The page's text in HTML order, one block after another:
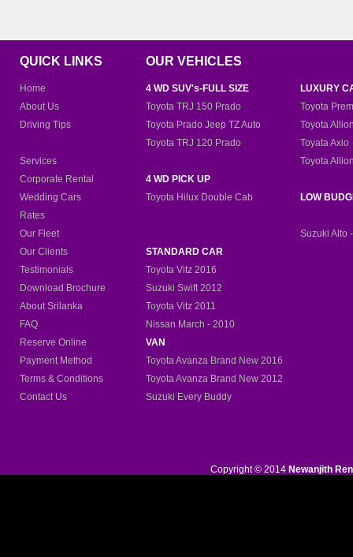
QUICK LINKS OUR VEHICLES
Home 4 WD SUV's-FULL SIZE
LUXURY
About Us
Toyota TRJ 150 Prado
Toyota
Driving Tips
Toyota Prado Jeep TZ Auto
Toyota
Toyota TRJ 120 Prado
Toyata Axio
Services
Toyota
Corporate Rental
4 WD PICK UP
Wedding Cars
Toyota Hilux Double Cab
LOW
Rates
Our Fleet
Suzuki Alto
Our Clients
STANDARD CAR
Testimonials
Toyota Vitz 2016
Download Brochure
Suzuki Swift 2012
About Srilanka
Toyota Vitz 2011
FAQ
Nissan March - 2010
Reserve Online
VAN
Payment Method
Toyota Avanza Brand New 2016
Terms & Conditions
Toyota Avanza Brand New 2012
Contact Us
Suzuki Every Buddy
Copyright © 2014 Newanjith